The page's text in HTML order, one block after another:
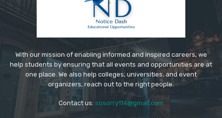
With our mission of enabling informed and inspired careers, we
help students by ensuring that all events and opportunities are at
one place. We also help colleges, universities, and event
organizers, reach out to the right people.
Contact us: sosorry114@gmail.com